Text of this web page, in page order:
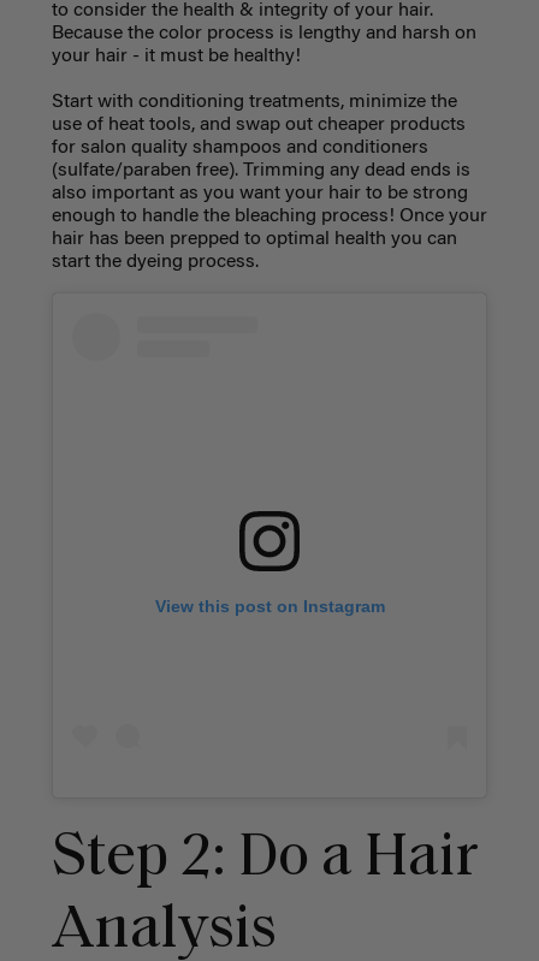
to consider the health & integrity of your hair.
Because the color process is lengthy and harsh on
your hair - it must be healthy!
Start with conditioning treatments, minimize the
use of heat tools, and swap out cheaper products
for salon quality shampoos and conditioners
(sulfate/paraben free). Trimming any dead ends is
also important as you want your hair to be strong
enough to handle the bleaching process! Once your
hair has been prepped to optimal health you can
start the dyeing process.
View this post on Instagram
Step 2: Do a Hair
Analysis